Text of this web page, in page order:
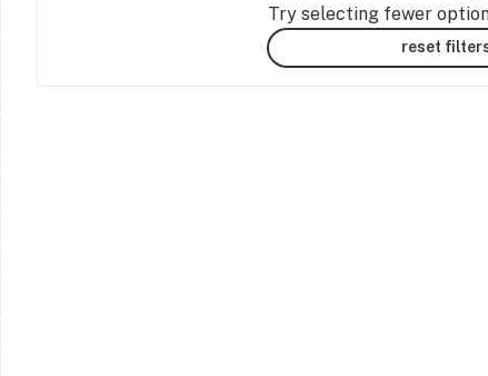
Try selecting fewer
reset